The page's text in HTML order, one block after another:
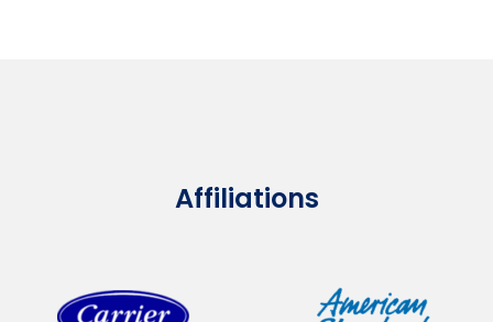
Affiliations